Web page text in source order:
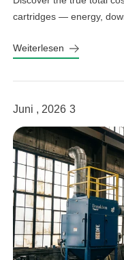
cartridges — energy,
Weiterlesen
Juni , 2026 3